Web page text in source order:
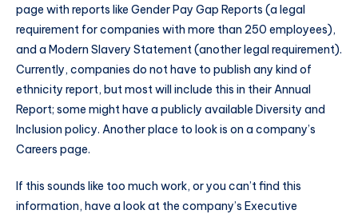
page with reports like Gender Pay Gap Reports (a legal
requirement for companies with more than 250 employees),
and a Modern Slavery Statement (another legal requirement).
Currently, companies do not have to publish any kind of
ethnicity report, but most will include this in their Annual
Report; some might have a publicly available Diversity and
Inclusion policy. Another place to look is on a company’s
Careers page.
If this sounds like too much work, or you can’t find this
information, have a look at the company’s Executive